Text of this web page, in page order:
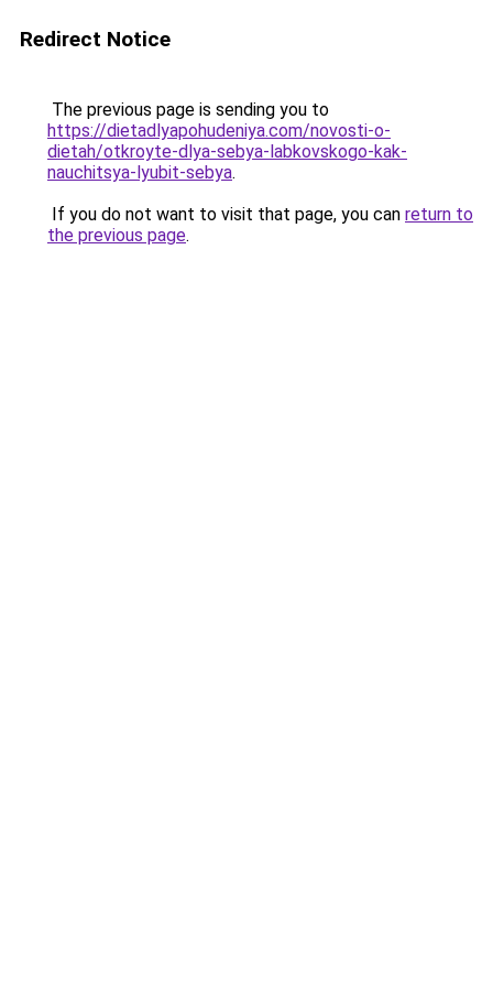
Redirect Notice
The previous page is sending you to
https://dietadlyapohudeniya.com/novosti-o-
dietah/otkroyte-dlya-sebya-labkovskogo-kak-
nauchitsya-lyubit-sebya.
If you do not want to visit that page, you can return to
the previous page.